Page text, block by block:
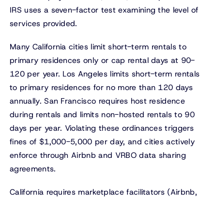
IRS uses a seven-factor test examining the level of
services provided.
Many California cities limit short-term rentals to
primary residences only or cap rental days at 90-
120 per year. Los Angeles limits short-term rentals
to primary residences for no more than 120 days
annually. San Francisco requires host residence
during rentals and limits non-hosted rentals to 90
days per year. Violating these ordinances triggers
fines of $1,000-5,000 per day, and cities actively
enforce through Airbnb and VRBO data sharing
agreements.
California requires marketplace facilitators (Airbnb,